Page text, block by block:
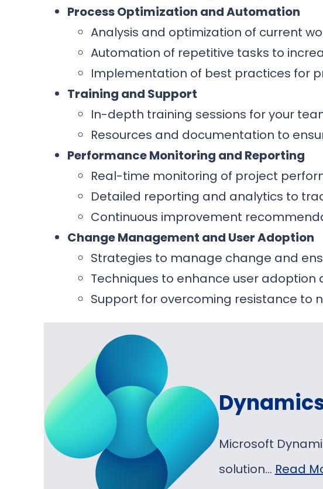
Process Optimization and Automation
Analysis and optimization of current
Automation of repetitive tasks to
Implementation of best practices for
Training and Support
In-depth training sessions for your
Resources and documentation to
Performance Monitoring and Reporting
Real-time monitoring of project
Detailed reporting and analytics to
Continuous improvement
Change Management and User Adoption
Strategies to manage change and
Techniques to enhance user
Support for overcoming resistance to
Microsoft
solution… Read